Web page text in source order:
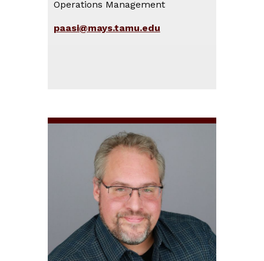
Operations Management
paasi@mays.tamu.edu